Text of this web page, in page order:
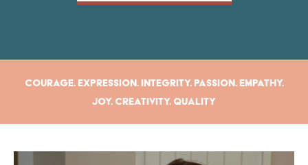
Courage. Expression. Integrity. Passion. Empathy.
Joy. Creativity. Quality